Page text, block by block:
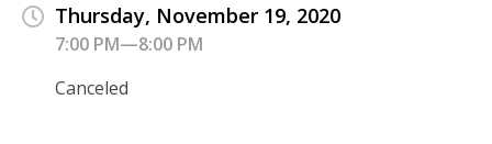
Thursday, November 19, 2020
7:00 PM—8:00 PM
Canceled